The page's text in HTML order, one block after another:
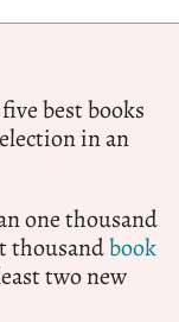
best books
in an
one thousand
thousandbook
two new